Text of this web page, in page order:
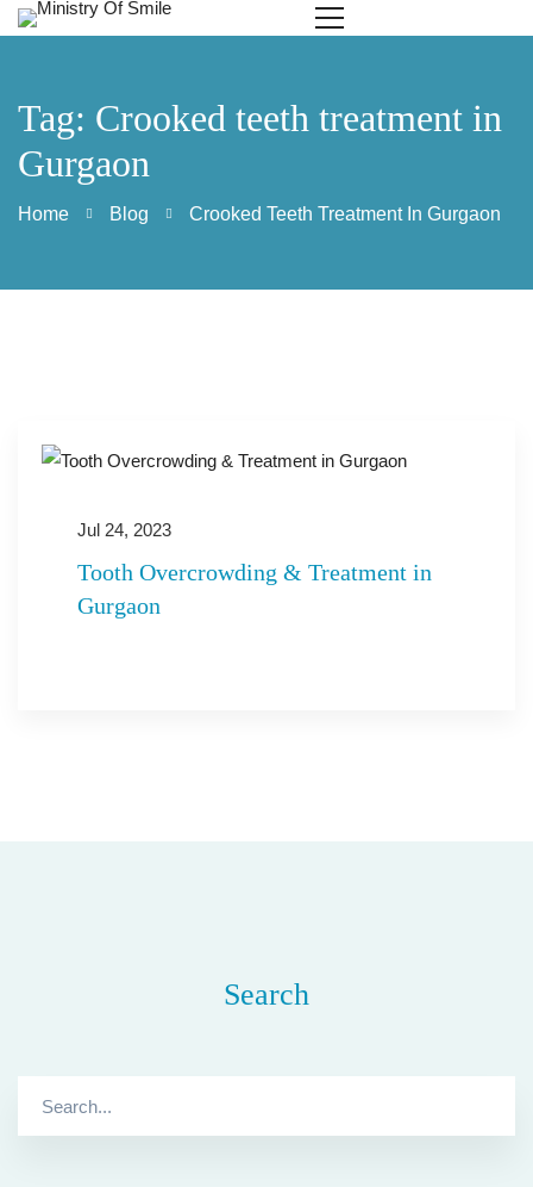
Tag: Crooked teeth treatment in
Gurgaon
Home Blog Crooked Teeth Treatment In Gurgaon
Jul 24, 2023
Tooth Overcrowding & Treatment in
Gurgaon
Search